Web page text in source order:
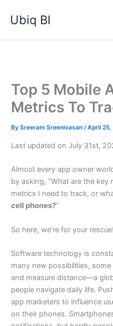
Ubiq BI
Top 5 Mobile
Metrics To
BySreeram Sreenivasan/April 25,
Last updated on July 31st,
Almost every app owner
by asking, “What are the key
metrics I need to track, or
cell phones?”
So here, we’re for your rescue!
Software technology is
many new possibilities,
and measure distance—a
people navigate daily life.
app marketers to influence
on their phones.